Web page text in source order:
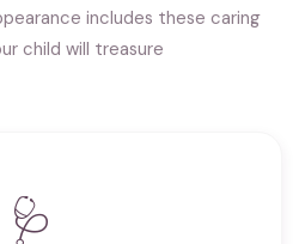
includes these caring
child will treasure
🩺